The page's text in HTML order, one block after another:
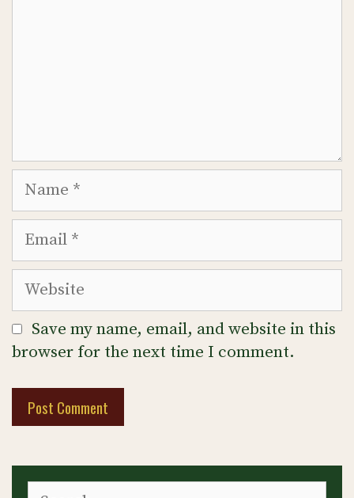
Name
Email
Website
Save my name, email, and website in this
browser for the next time I comment.